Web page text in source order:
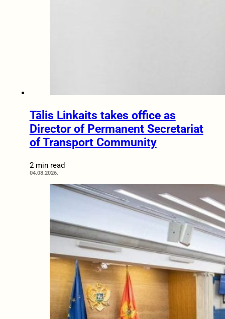
Tālis Linkaits takes office as
Director of Permanent Secretariat
of Transport Community
2 min read
04.08.2026.